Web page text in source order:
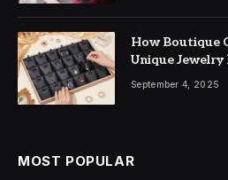
How Boutique
Unique
September 4, 2025
MOST POPULAR